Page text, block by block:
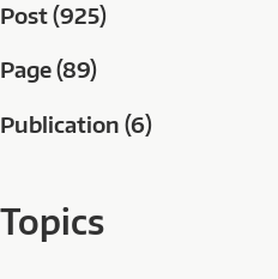
Post (925)
Page (89)
Publication (6)
Topics